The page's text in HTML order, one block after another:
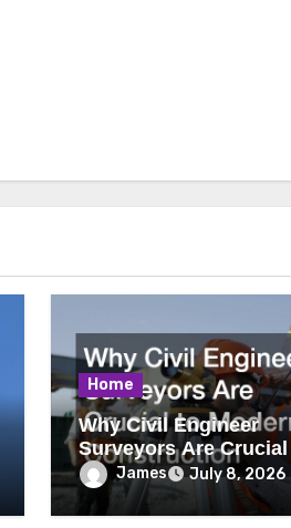
Home
Why Civil Engineer
Surveyors Are
Modern Construction
James July 8, 2026